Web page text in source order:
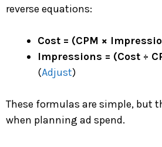
reverse equations:
Cost = (CPM ×
Impressions = (Cost ÷
(Adjust)
These formulas are simple, but
when planning ad spend.